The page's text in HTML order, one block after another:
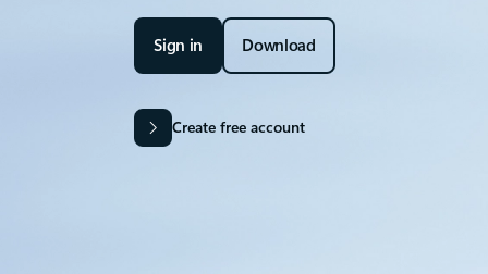
Sign in Download
Create free account